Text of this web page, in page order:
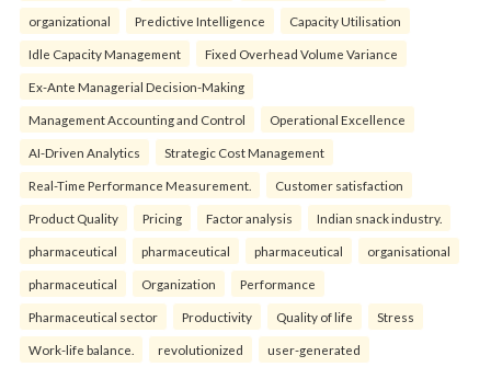
organizational Predictive Intelligence Capacity Utilisation
Idle Capacity Management Fixed Overhead Volume Variance
Ex-Ante Managerial Decision-Making
Management Accounting and Control Operational Excellence
AI-Driven Analytics Strategic Cost Management
Real-Time Performance Measurement. Customer satisfaction
Product Quality Pricing Factor analysis Indian snack industry.
pharmaceutical pharmaceutical pharmaceutical organisational
pharmaceutical Organization Performance
Pharmaceutical sector Productivity Quality of life Stress
Work-life balance. revolutionized user-generated